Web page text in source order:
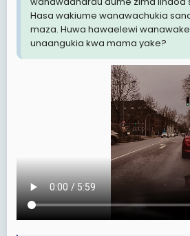
Hasa wakiume wanawachukia
maza. Huwa hawaelewi
unaangukia kwa mama yake?